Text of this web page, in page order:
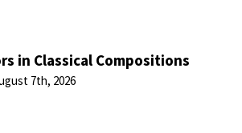
in Classical Compositions
7th, 2026